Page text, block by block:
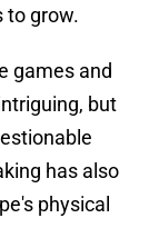
to grow.
games and
but
has also
physical